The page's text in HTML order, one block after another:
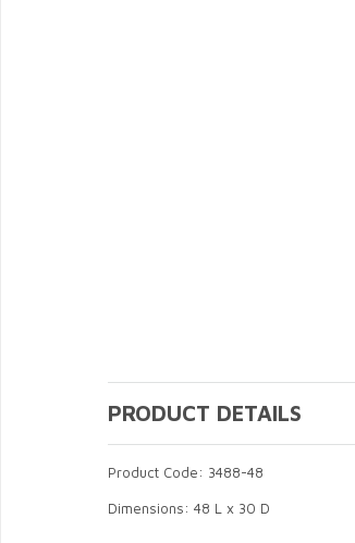
PRODUCT DETAILS
Product Code: 3488-48
Dimensions: 48 L x 30 D